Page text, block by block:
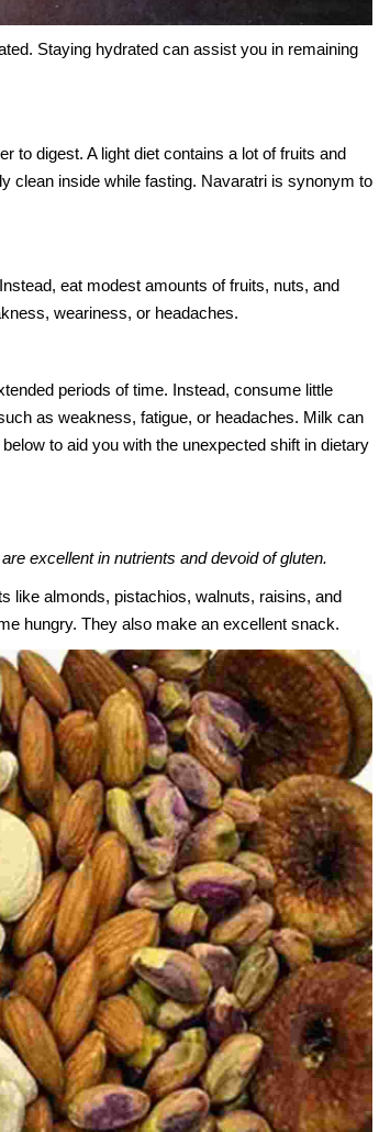
Staying hydrated can assist you in remaining
to digest. A light diet contains a lot of fruits and
clean inside while fasting. Navaratri is synonym to
eat modest amounts of fruits, nuts, and
weariness, or headaches.
periods of time. Instead, consume little
as weakness, fatigue, or headaches. Milk can
to aid you with the unexpected shift in dietary
excellent in nutrients and devoid of gluten.
like almonds, pistachios, walnuts, raisins, and
hungry. They also make an excellent snack.